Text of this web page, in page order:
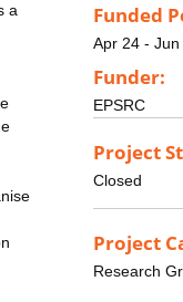
a
Funded
Apr 24 - Jun
Funder:
EPSRC
Project
Closed
Project
Research